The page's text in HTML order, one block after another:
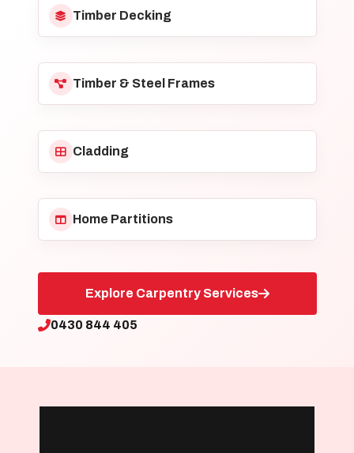
Timber Decking
Timber & Steel Frames
Cladding
Home Partitions
Explore Carpentry Services
0430 844 405